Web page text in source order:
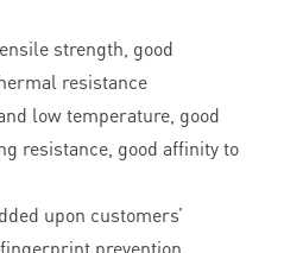
strength, good
resistance
low temperature, good
resistance, good affinity to
upon customers’
prevention